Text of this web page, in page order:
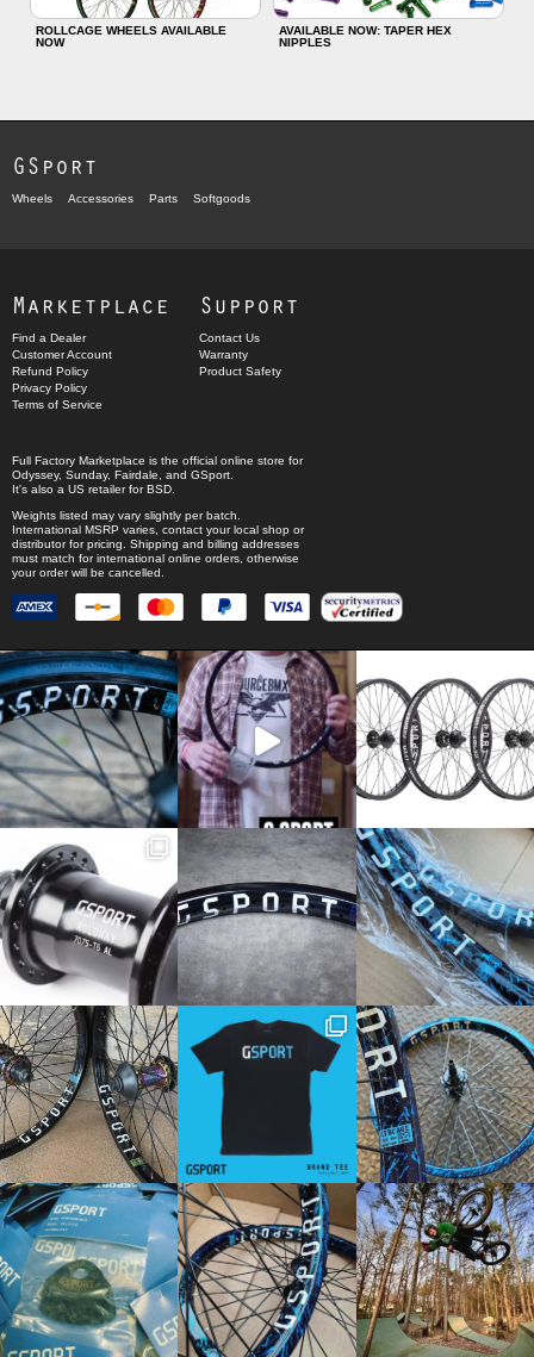
ROLLCAGE WHEELS AVAILABLE
NOW
AVAILABLE NOW: TAPER HEX
NIPPLES
GSport
Wheels Accessories Parts Softgoods
Marketplace
Find a Dealer
Customer Account
Refund Policy
Privacy Policy
Terms of Service
Support
Contact Us
Warranty
Product Safety
Full Factory Marketplace is the official online store for
Odyssey, Sunday, Fairdale , and GSport
It's also a US retailer forBSD
Weights listed may vary slightly per batch.
International MSRP varies, contact your local shop or
distributor for pricing. Shipping and billing addresses
must match for international online orders, otherwise
your order will be cancelled.